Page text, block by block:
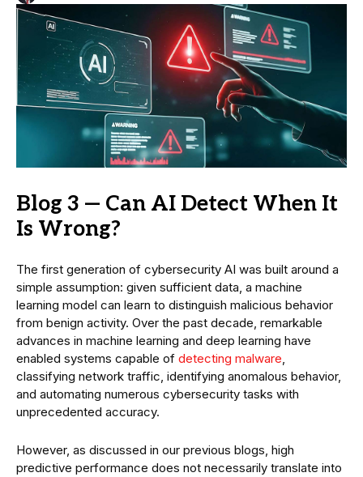
Blog 3 — Can AI Detect When It
Is Wrong?
The first generation of cybersecurity AI was built around a
simple assumption: given sufficient data, a machine
learning model can learn to distinguish malicious behavior
from benign activity. Over the past decade, remarkable
advances in machine learning and deep learning have
enabled systems capable of detecting malware,
classifying network traffic, identifying anomalous behavior,
and automating numerous cybersecurity tasks with
unprecedented accuracy.
However, as discussed in our previous blogs, high
predictive performance does not necessarily translate into